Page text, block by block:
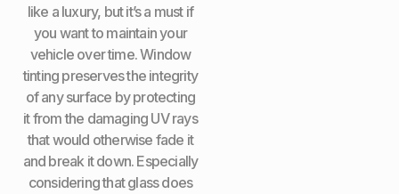
like a luxury, but it’s a must if
you want to maintain your
vehicle over time. Window
tinting preserves the integrity
of any surface by protecting
it from the damaging UV rays
that would otherwise fade it
and break it down. Especially
considering that glass does